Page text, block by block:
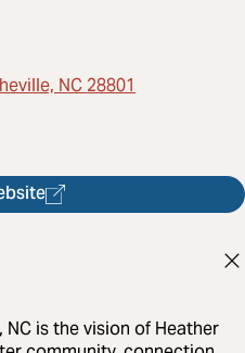
NC 28801
NC is the vision of Heather